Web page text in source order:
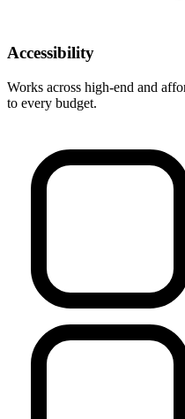
Accessibility
Works across high-end and
to every budget.